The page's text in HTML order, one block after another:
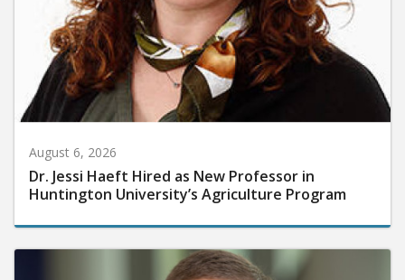
August 6, 2026
Dr. Jessi Haeft Hired as New Professor in
Huntington University’s Agriculture Program